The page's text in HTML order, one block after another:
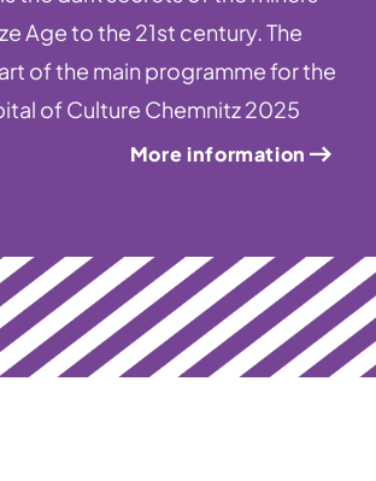
Age to the 21st century. The
of the main programme for the
of Culture Chemnitz 2025
More information